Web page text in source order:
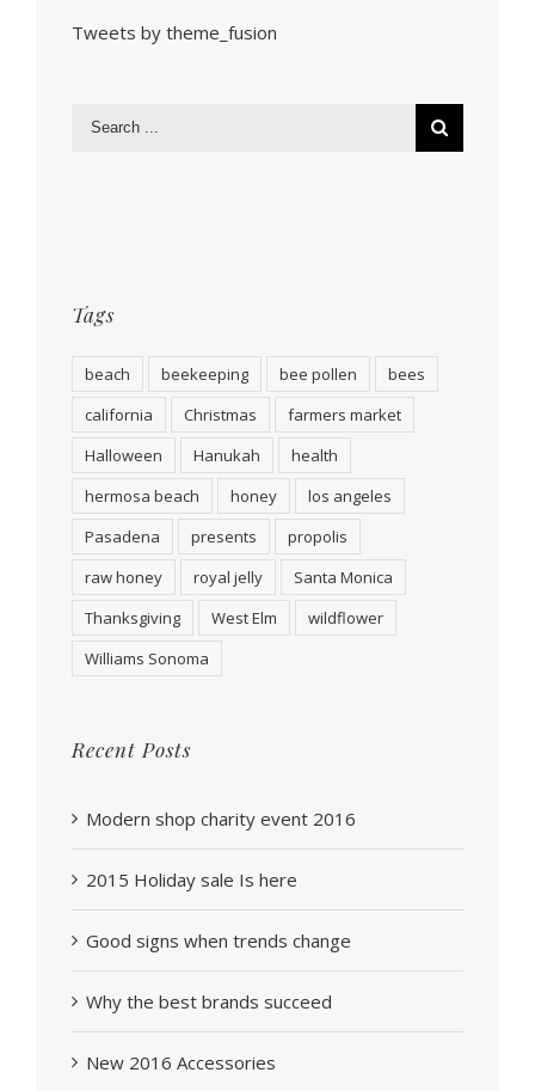
Tweets by theme_fusion
Tags
beach beekeeping bee pollen
bees
california
Christmas
farmers market
Halloween
Hanukah
health
hermosa beach
honey
los angeles
Pasadena
presents
propolis
raw honey
royal jelly
Santa Monica
Thanksgiving
West Elm
wildflower
Williams Sonoma
Recent Posts
Modern shop charity event 2016
2015 Holiday sale Is here
Good signs when trends change
Why the best brands succeed
New 2016 Accessories